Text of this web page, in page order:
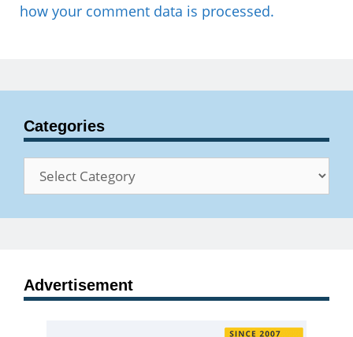
how your comment data is processed.
Categories
Categories
Advertisement